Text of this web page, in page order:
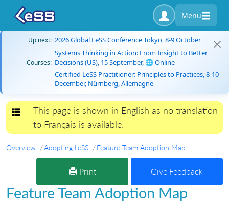
Menu
Up next: 2026 Global LeSS Conference Tokyo, 8-9 October
Courses:
Systems Thinking in Action: From Insight to Better
Decisions (US), 15 September, 🌐 Online
Certified LeSS Practitioner: Principles to Practices, 8-10
December, Nürnberg, Allemagne
Toggle navigation
This page is shown in English as no translation
to Français is available.
Overview Adopting LeSS Feature Team Adoption Map
Print Give Feedback
Feature Team Adoption Map